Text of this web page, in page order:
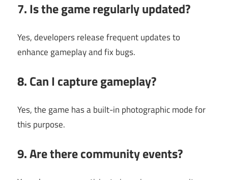
7. Is the game regularly updated?
Yes, developers release frequent updates to
enhance gameplay and fix bugs.
8. Can I capture gameplay?
Yes, the game has a built-in photographic mode for
this purpose.
9. Are there community events?